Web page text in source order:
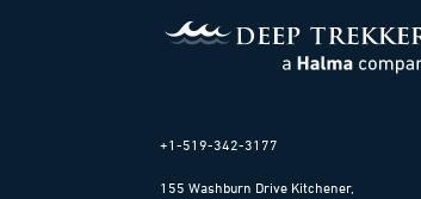
+1-519-342-3177
155 Washburn Drive Kitchener,